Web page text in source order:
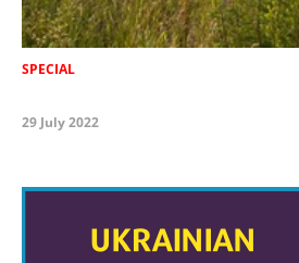
SPECIAL
29 July 2022